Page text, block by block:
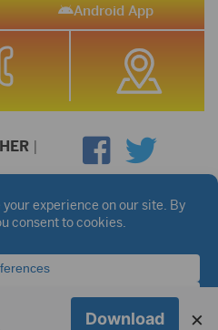
Android App
|
Copyright Notice
each station's individual page.
Download ×